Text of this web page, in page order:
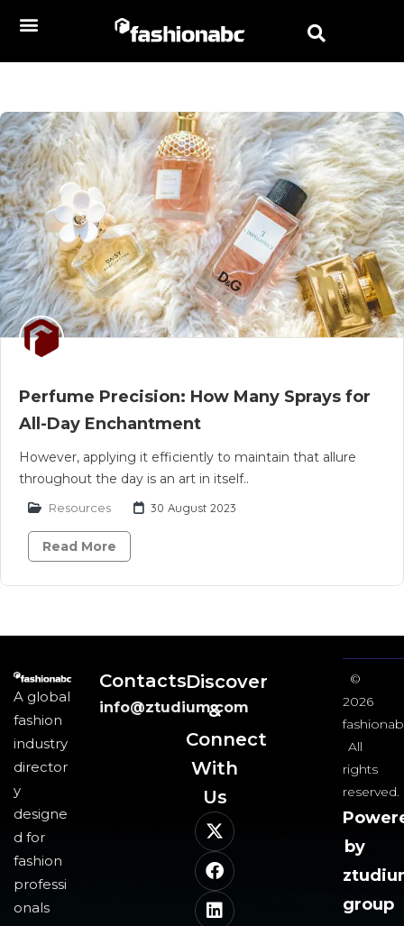
Perfume Precision: How Many Sprays for
All-Day Enchantment
However, applying it efficiently to maintain that allure
throughout the day is an art in itself..
Resources 30 August 2023
Read More
A global
fashion
industry
director
y
designe
d for
fashion
professi
onals
Contacts
info@ztudium.com
Discover
&
Connect
With
Us​
©
2026
All
rights
reserved.
by
group